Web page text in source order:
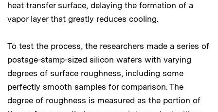
heat transfer surface, delaying the formation of a
vapor layer that greatly reduces cooling.
To test the process, the researchers made a series of
postage-stamp-sized silicon wafers with varying
degrees of surface roughness, including some
perfectly smooth samples for comparison. The
degree of roughness is measured as the portion of